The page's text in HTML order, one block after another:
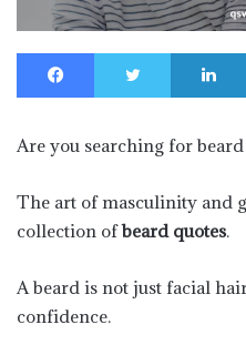
Facebook Twitter
Are you searching for beard
The art of masculinity and
collection ofbeard quotes.
A beard is not just facial
confidence.